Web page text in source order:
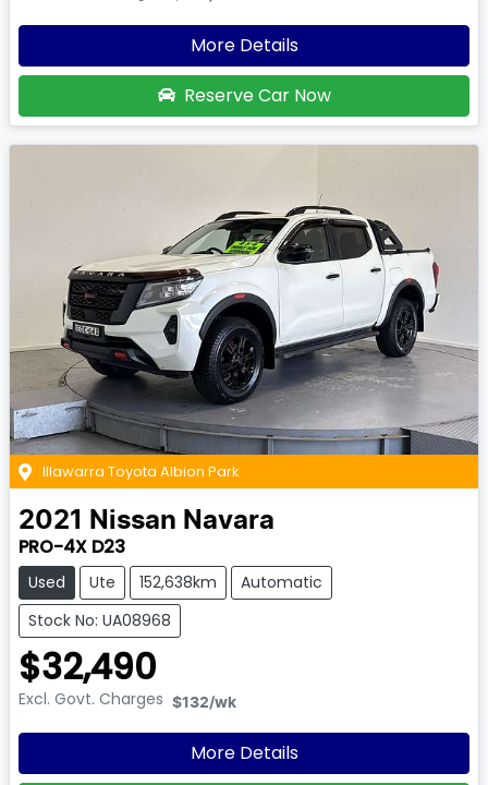
More Details
Reserve Car Now
Illawarra Toyota Albion Park
2021 Nissan Navara
PRO-4X D23
Used Ute 152,638km
Automatic
Stock No: UA08968
$32,490
Excl. Govt. Charges $132/wk
More Details